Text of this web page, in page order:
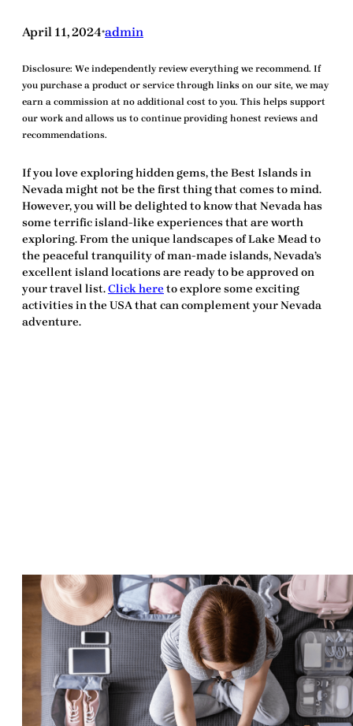
April 11, 2024•admin
Disclosure: We independently review everything we recommend. If
you purchase a product or service through links on our site, we may
earn a commission at no additional cost to you. This helps support
our work and allows us to continue providing honest reviews and
recommendations.
If you love exploring hidden gems, the Best Islands in
Nevadamight not be the first thing that comes to mind.
However, you will be delightedto know that Nevada has
some terrificisland-like experiences that are worth
exploring. From the unique landscapes of Lake Mead to
the peaceful tranquility of man-made islands, Nevada’s
excellent island locations are ready to be approvedon
your travel list.Click here to explore some exciting
activities in the USA that can complement your Nevada
adventure.